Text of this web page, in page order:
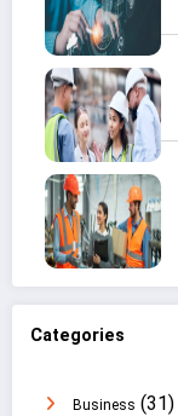
Categories
Business (31)